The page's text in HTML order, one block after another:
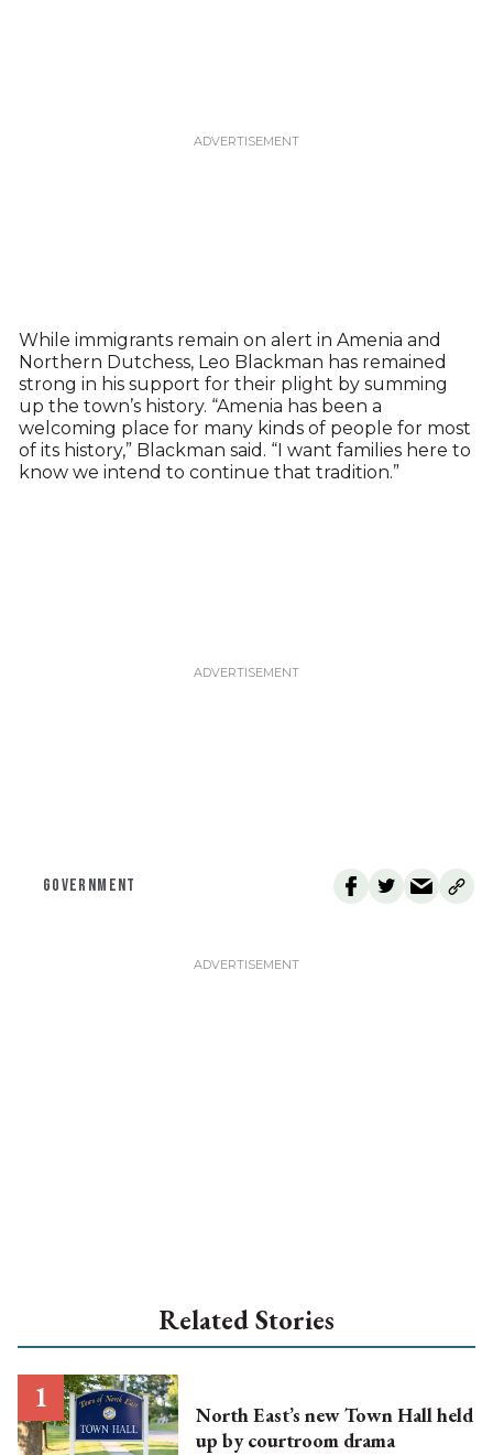
While immigrants remain on alert in Amenia and
Northern Dutchess, Leo Blackman has remained
strong in his support for their plight by summing
up the town’s history. “Amenia has been a
welcoming place for many kinds of people for most
of its history,” Blackman said. “I want families here to
know we intend to continue that tradition.”
GOVERNMENT
Related Stories
North East’s new Town Hall held
up by courtroom drama